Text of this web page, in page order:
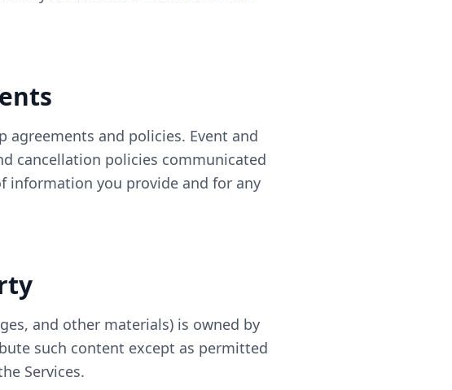
agreements and policies. Event and
cancellation policies communicated
information you provide and for any
and other materials) is owned by
such content except as permitted
Services.